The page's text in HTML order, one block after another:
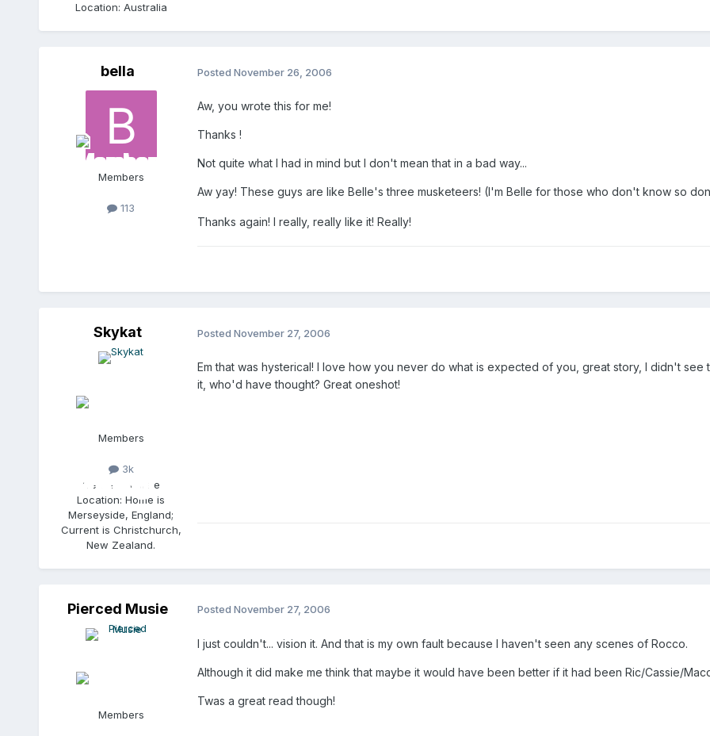
Location: Australia
bella
Members
113
Posted November 26, 2006
Aw, you wrote this for me!
Thanks !
Not quite what I had in mind but I don't mean that in a bad way...
Aw yay! These guys are like Belle's three musketeers! (I'm Belle for those who don't know so
Thanks again! I really, really like it! Really!
Skykat
Members
3k
Gender:
Female
Location: Home is
Merseyside, England;
Current is Christchurch,
New Zealand.
Posted November 27, 2006
Em that was hysterical! I love how you never do what is expected of you, great story, I didn't see
it, who'd have thought? Great oneshot!
Pierced Musie
Members
Posted November 27, 2006
I just couldn't... vision it. And that is my own fault because I haven't seen any scenes of Rocco.
Although it did make me think that maybe it would have been better if it had been Ric/Cassie/
Twas a great read though!